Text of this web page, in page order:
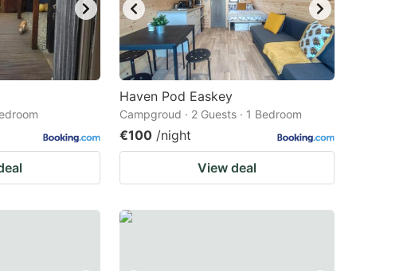
Haven Pod Easkey
Campgroud · 2 Guests · 1 Bedroom
€100 /night
View deal